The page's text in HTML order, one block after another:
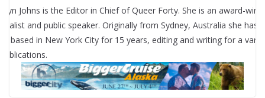
Johns is the Editor in Chief of Queer Forty. She is an award-
and public speaker. Originally from Sydney, Australia she has
based in New York City for 15 years, editing and writing for a